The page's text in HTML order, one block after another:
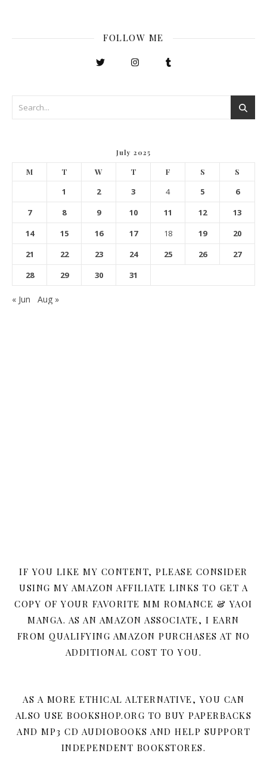
FOLLOW ME
July 2025
M T W T F S S
1 2 3 4 5
6
7
8 9 10 11 12
13
14
15 16 17 18 19
20
21
22 23 24 25 26
27
28
29 30 31
« Jun Aug »
IF YOU LIKE MY CONTENT, PLEASE CONSIDER
USING MY AMAZON AFFILIATE LINKS TO GET A
COPY OF YOUR FAVORITE MM ROMANCE & YAOI
MANGA. AS AN AMAZON ASSOCIATE, I EARN
FROM QUALIFYING AMAZON PURCHASES AT NO
ADDITIONAL COST TO YOU.
AS A MORE ETHICAL ALTERNATIVE, YOU CAN
ALSO USE BOOKSHOP.ORG TO BUY PAPERBACKS
AND MP3 CD AUDIOBOOKS AND HELP SUPPORT
INDEPENDENT BOOKSTORES.